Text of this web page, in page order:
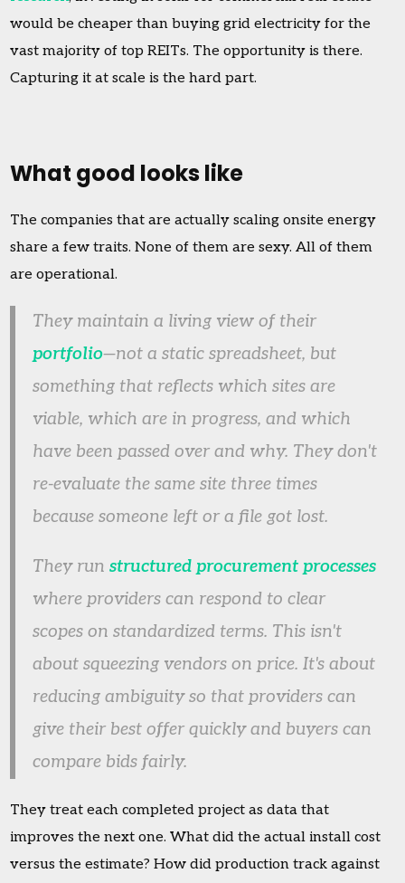
would be cheaper than buying grid electricity for the
vast majority of top REITs. The opportunity is there.
Capturing it at scale is the hard part.
What good looks like
The companies that are actually scaling onsite energy
share a few traits. None of them are sexy. All of them
are operational.
They maintain a living view of their
portfolio—not a static spreadsheet, but
something that reflects which sites are
viable, which are in progress, and which
have been passed over and why. They don't
re-evaluate the same site three times
because someone left or a file got lost.
They runstructured procurement processes
where providers can respond to clear
scopes on standardized terms. This isn't
about squeezing vendors on price. It's about
reducing ambiguity so that providers can
give their best offer quickly and buyers can
compare bids fairly.
They treat each completed project as data that
improves the next one. What did the actual install cost
versus the estimate? How did production track against